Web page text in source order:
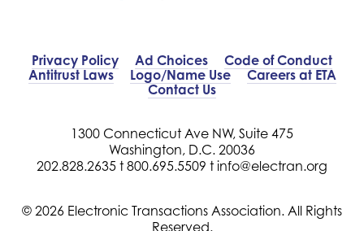
Privacy Policy Ad Choices
Code of Conduct
Antitrust Laws
Logo/Name Use
Careers at ETA
Contact Us
1300 Connecticut Ave NW, Suite 475
Washington, D.C. 20036
202.828.2635 t 800.695.5509 t info@electran.org
© 2026 Electronic Transactions Association. All Rights
Reserved.